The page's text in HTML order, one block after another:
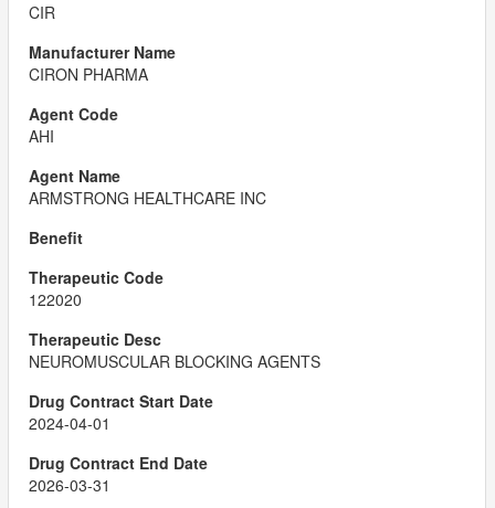
CIR
CIRON PHARMA
AHI
ARMSTRONG HEALTHCARE INC
122020
NEUROMUSCULAR BLOCKING AGENTS
2024-04-01
2026-03-31